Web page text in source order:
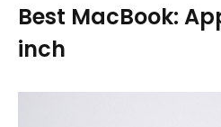
Best MacBook:
inch